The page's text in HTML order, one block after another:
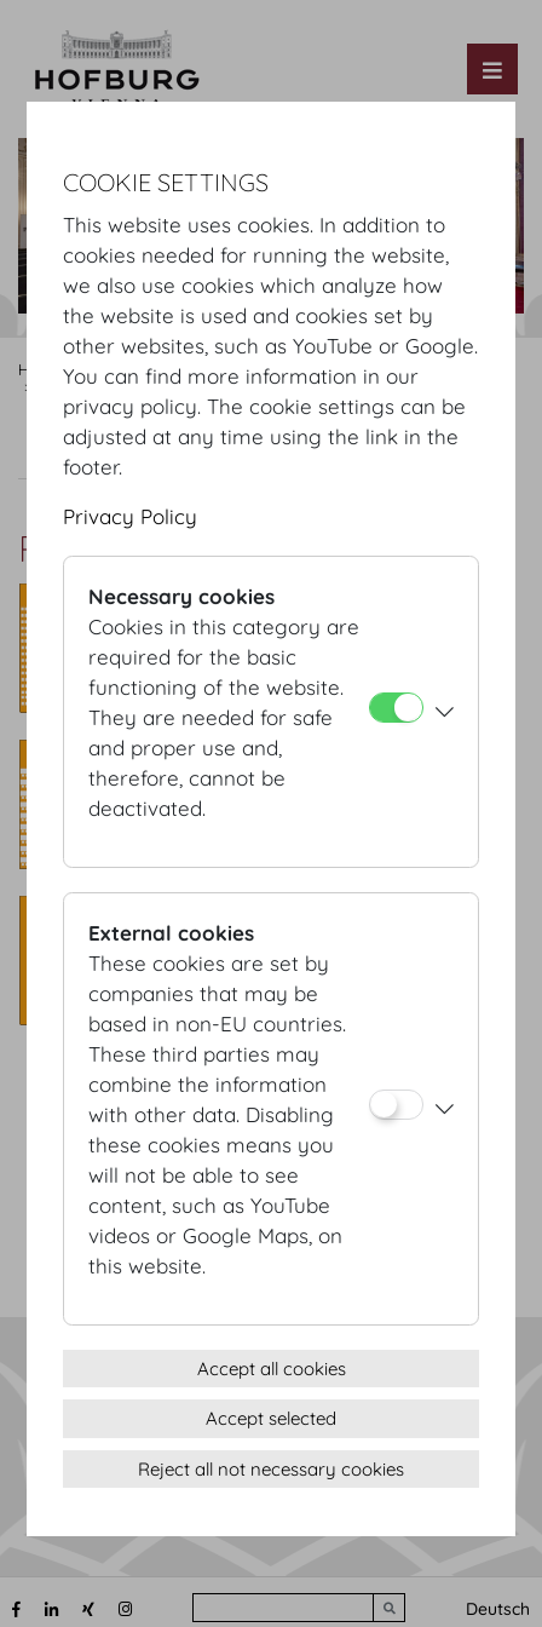
Hofburg Home Rooms Mezzanine
Hofburg Festsaele
Rittersaal
Rittersaal Plan Setup
Rittersaal Setup
Theatre style
Capacity: 200 Pax
Classroom style
Capacity: 120 Pax
Terms & conditions
Privacy Statement
Imprint
Sitemap
(c) 2026 Hofburg Vienna, Heldenplatz, 1010 Vienna
Submit searchDeutsch
COOKIE SETTINGS
This website uses cookies. In addition to
cookies needed for running the website,
we also use cookies which analyze how
the website is used and cookies set by
other websites, such as YouTube or Google.
You can find more information in our
privacy policy. The cookie settings can be
adjusted at any time using the link in the
footer.
Privacy Policy
Necessary cookies
Cookies in this category are
required for the basic
functioning of the website.
They are needed for safe
and proper use and,
therefore, cannot be
deactivated.
External cookies
These cookies are set by
companies that may be
based in non-EU countries.
These third parties may
combine the information
with other data. Disabling
these cookies means you
will not be able to see
content, such as YouTube
videos or Google Maps, on
this website.
Accept all cookies
Accept selected
Reject all not necessary cookies